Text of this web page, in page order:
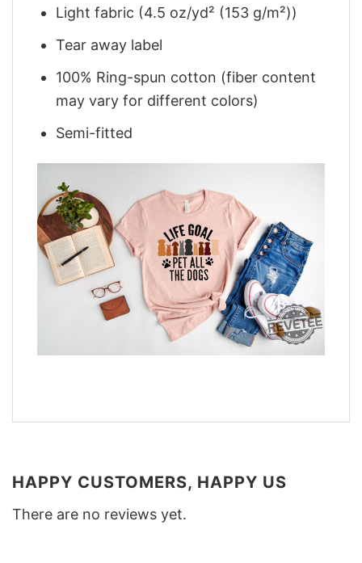
Light fabric (4.5 oz/yd² (153 g/m²))
Tear away label
100% Ring-spun cotton (fiber content
may vary for different colors)
Semi-fitted
HAPPY CUSTOMERS, HAPPY US
There are no reviews yet.